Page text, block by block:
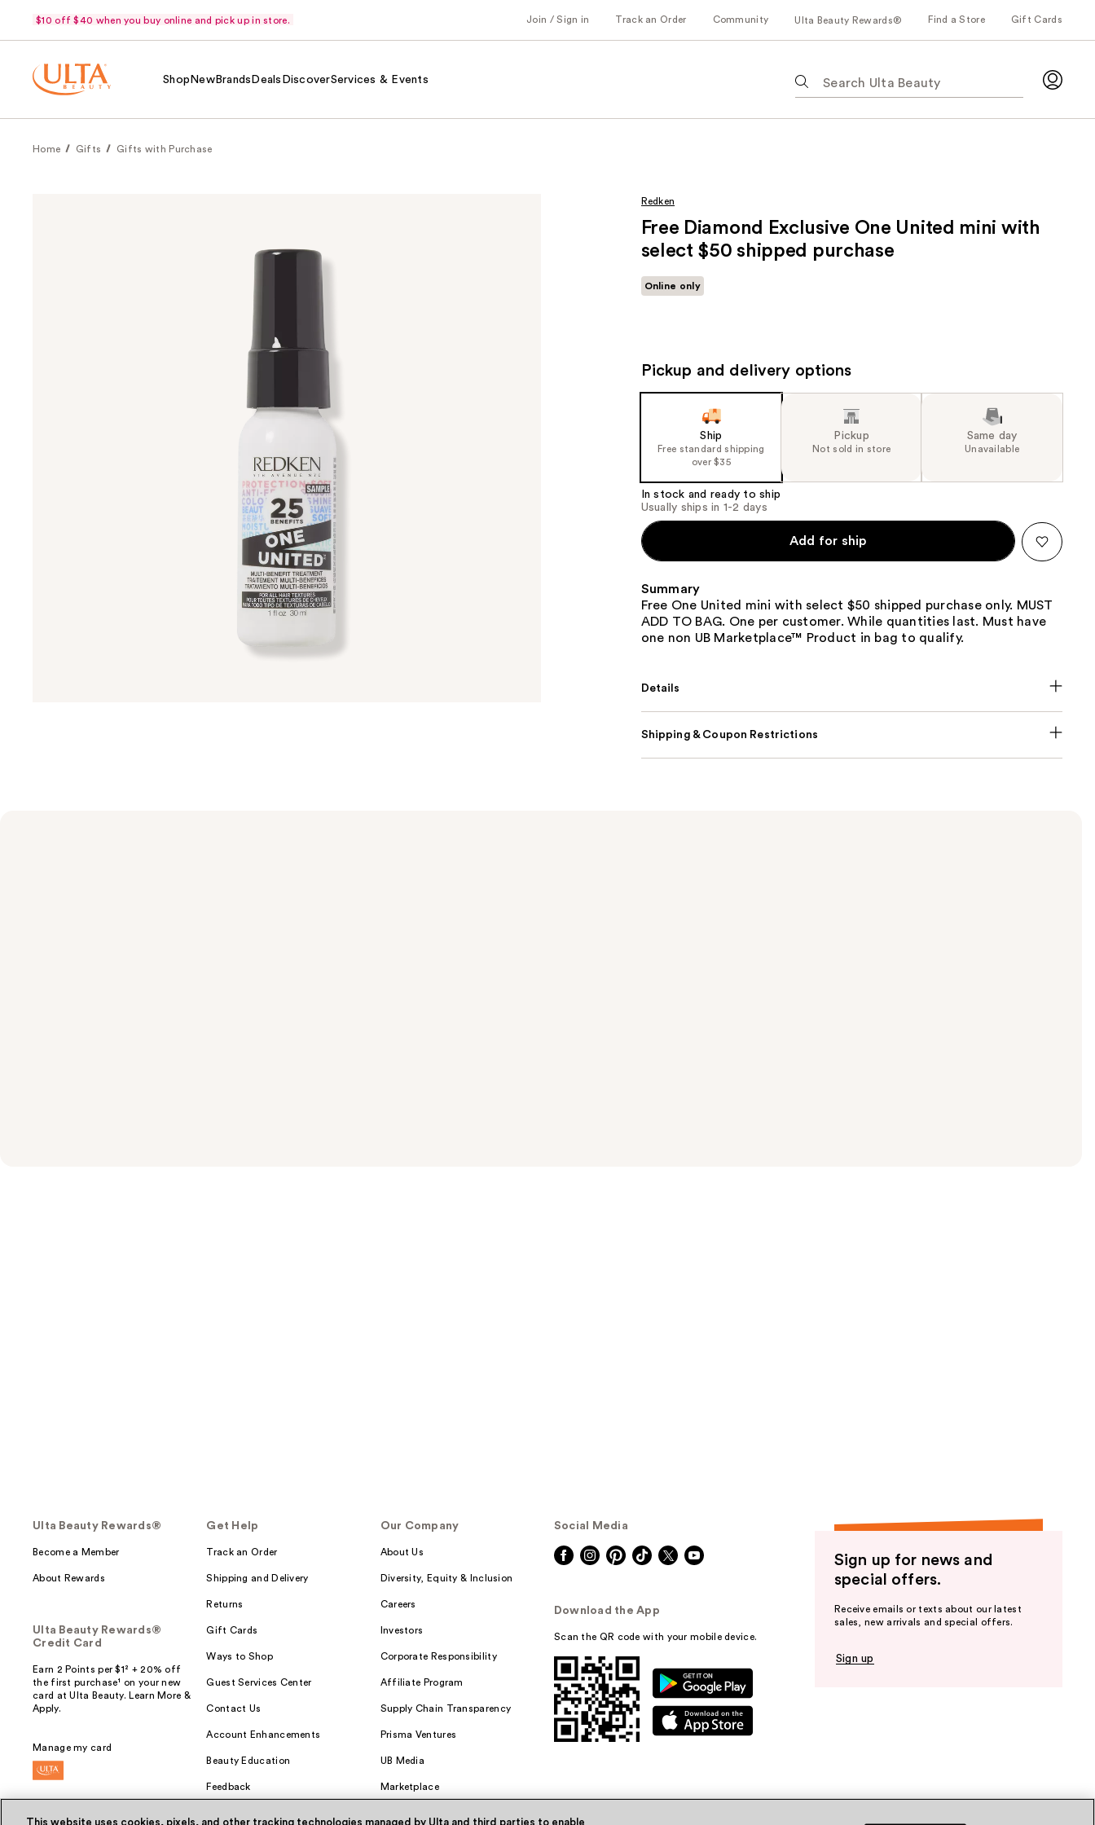
$10 off $40 when you buy online and pick up in store. Join / Sign in Track an Order Community Ulta Beauty Rewards® Find a Store Gift Cards
Shop NewBrands Deals DiscoverServices & Events
following
suggestions
as
access
Home Gifts Gifts with Purchase
Redken
Free Diamond Exclusive One United mini with
select $50 shipped purchase
Online only
Pickup and delivery options
Ship
Free standard shipping
over $35
Pickup
Not sold in store
Same day
Unavailable
In stock and ready to ship
Usually ships in 1-2 days
Add for ship
Summary
Free One United mini with select $50 shipped purchase only. MUST
ADD TO BAG. One per customer. While quantities last. Must have
one non UB Marketplace™ Product in bag to qualify.
Details
Shipping & Coupon Restrictions
Ulta Beauty Rewards®
Become a Member
About Rewards
Ulta Beauty Rewards®
Credit Card
Earn 2 Points per $1² + 20% off
the first purchase¹ on your new
card at Ulta Beauty. Learn More &
Apply.
Manage my card
Get Help
Track an Order
Shipping and Delivery
Returns
Gift Cards
Ways to Shop
Guest Services Center
Contact Us
Account Enhancements
Beauty Education
Feedback
Our Company
About Us
Diversity, Equity & Inclusion
Careers
Investors
Corporate Responsibility
Affiliate Program
Supply Chain Transparency
Prisma Ventures
UB Media
Marketplace
Social Media
Download the App
Scan the QR code with your mobile device.
Sign up for news and
special offers.
Receive emails or texts about our latest
sales, new arrivals and special offers.
Sign up
This website uses cookies, pixels, and other tracking technologies managed by Ulta and third parties to enable